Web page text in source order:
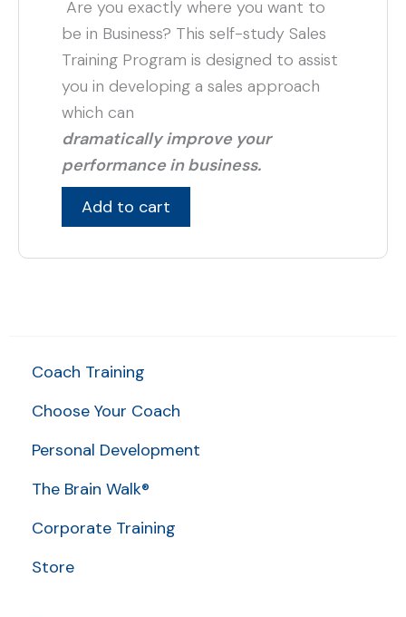
Are you exactly where you want to
be in Business? This self-study Sales
Training Program is designed to assist
you in developing a sales approach
which can
dramatically improve your
performance in business.
Add to cart
Coach Training
Choose Your Coach
Personal Development
The Brain Walk®
Corporate Training
Store